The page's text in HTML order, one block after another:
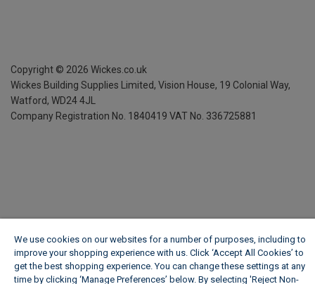
Copyright © 2026 Wickes.co.uk
Wickes Building Supplies Limited, Vision House, 19 Colonial Way,
Watford, WD24 4JL
Company Registration No. 1840419 VAT No. 336725881
We use cookies on our websites for a number of purposes, including to
improve your shopping experience with us. Click ‘Accept All Cookies’ to
get the best shopping experience. You can change these settings at any
time by clicking ‘Manage Preferences’ below. By selecting 'Reject Non-